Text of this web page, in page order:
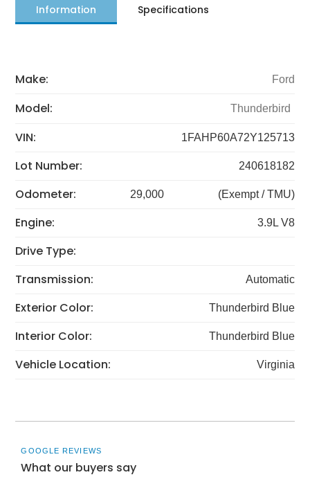
Information Specifications
Make: Ford
Model: Thunderbird
VIN: 1FAHP60A72Y125713
Lot Number: 240618182
Odometer: 29,000 (Exempt / TMU)
Engine: 3.9L V8
Drive Type:
Transmission:
Automatic
Exterior Color: Thunderbird Blue
Interior Color: Thunderbird Blue
Vehicle Location: Virginia
GOOGLE REVIEWS
What our buyers say